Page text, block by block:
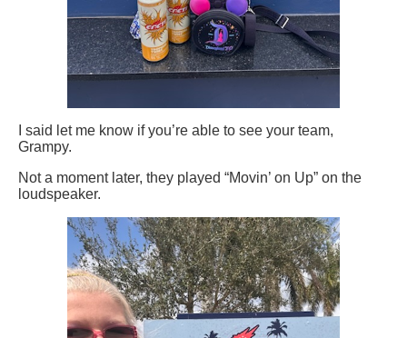
I said let me know if you’re able to see your team,
Grampy.
Not a moment later, they played “Movin’ on Up” on the
loudspeaker.